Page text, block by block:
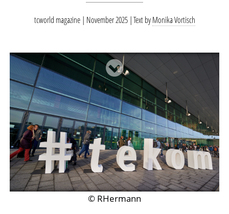
tcworld magazine | November 2025 Text byMonika Vortisch
© RHermann